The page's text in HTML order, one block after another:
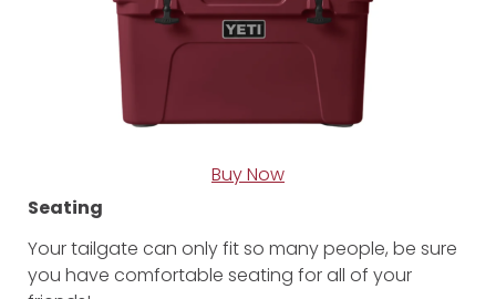
Buy Now
Seating
Your tailgate can only fit so many people, be sure
you have comfortable seating for all of your